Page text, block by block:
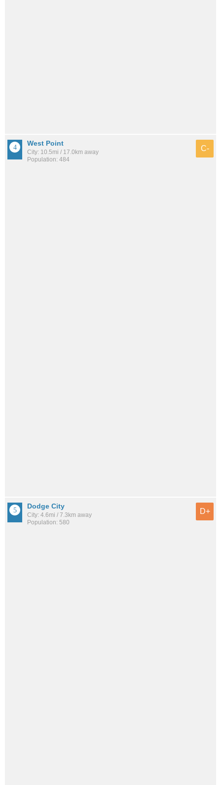
West Point
City: 10.5mi / 17.0km away
Population: 484
C-
Dodge City
City: 4.6mi / 7.3km away
Population: 580
D+